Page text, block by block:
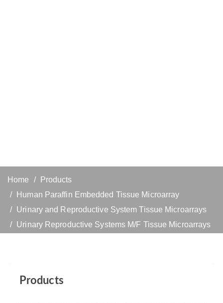
Home
Products
Human Paraffin Embedded Tissue Microarray
Urinary and Reproductive System Tissue Microarrays
Urinary Reproductive Systems M/F Tissue Microarrays
Products